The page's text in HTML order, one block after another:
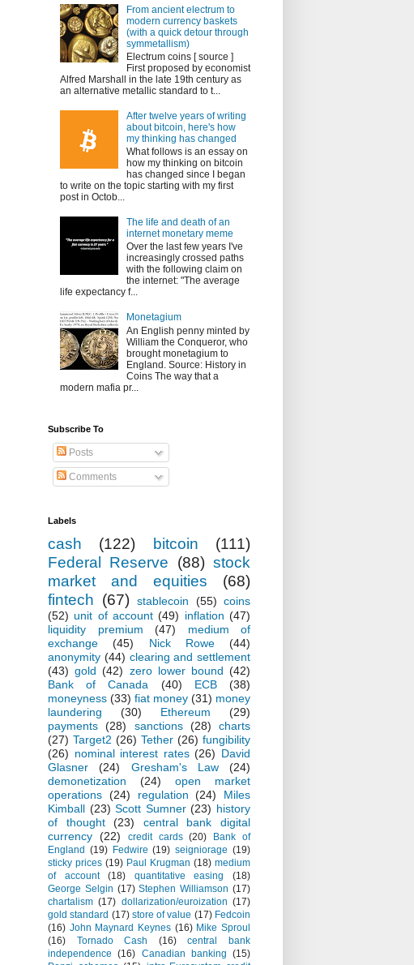
From ancient electrum to
modern currency baskets
(with a quick detour through
symmetallism)
Electrum coins [ source ]
First proposed by economist
Alfred Marshall in the late 19th century as
an alternative metallic standard to t...
After twelve years of writing
about bitcoin, here's how
my thinking has changed
What follows is an essay on
how my thinking on bitcoin
has changed since I began
to write on the topic starting with my first
post in Octob...
The life and death of an
internet monetary meme
Over the last few years I've
increasingly crossed paths
with the following claim on
the internet: "The average
life expectancy f...
Monetagium
An English penny minted by
William the Conqueror, who
brought monetagium to
England. Source: History in
Coins The way that a
modern mafia pr...
Subscribe To
Posts
Comments
Labels
cash (122) bitcoin
(111)
Federal Reserve
(88) stock
market and equities
(68)
fintech (67) stablecoin (55) coins
(52) unit of account (49) inflation (47)
liquidity premium
(47)
medium of
exchange
(45) Nick Rowe
(44)
anonymity (44) clearing and settlement
(43) gold (42) zero lower bound (42)
Bank of Canada
(40) ECB
(38)
moneyness (33) fiat money (31) money
laundering
(30) Ethereum
(29)
payments (28) sanctions (28)
charts
(27) Target2 (26) Tether (26) fungibility
(26) nominal interest rates (26) David
Glasner
(24) Gresham's Law
(24)
demonetization
(24)
open market
operations (24) regulation (24)
Miles
Kimball (23) Scott Sumner (23) history
of thought
(23)
central bank digital
currency (22) credit cards (20)
Bank of
England (19) Fedwire (19) seigniorage (19)
sticky prices (19) Paul Krugman (18) medium
of account
(18) quantitative easing
(18)
George Selgin (17) Stephen Williamson (17)
chartalism (17) dollarization/euroization (17)
gold standard (17) store of value (17) Fedcoin
(16) John Maynard Keynes (16) Mike Sproul
(16)
Tornado Cash (16)
central bank
independence (16) Canadian banking (15)